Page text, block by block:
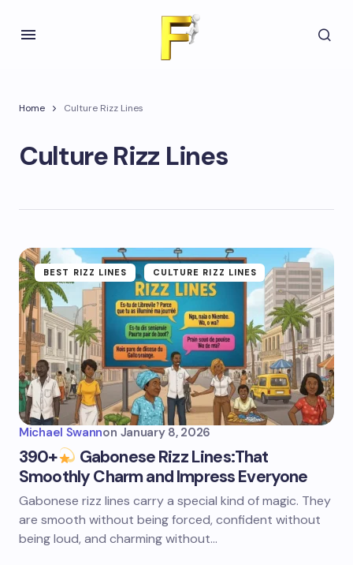
Home Culture Rizz Lines
Culture Rizz Lines
BEST RIZZ LINES CULTURE RIZZ LINES
Michael Swannon January 8, 2026
390+
Gabonese Rizz Lines:That
Smoothly Charm and Impress Everyone
Gabonese rizz lines carry a special kind of magic. They
are smooth without being forced, confident without
being loud, and charming without…